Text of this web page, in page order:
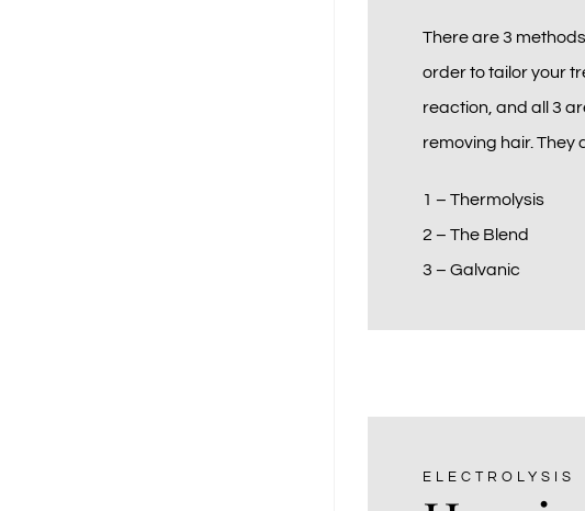
There are 3
order to tailor your
reaction, and all 3
removing hair. They
1 – Thermolysis
2 – The Blend
3 – Galvanic
ELECTROLYSIS